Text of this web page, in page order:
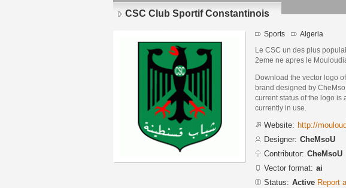
CSC Club Sportif Constantinois
Sports Algeria
Le CSC un des plus
2eme ne apres le
Download the vector logo
brand designed by
current status of the logo is
currently in use.
Website: http://
Designer: CheMsoU
Contributor: CheMsoU
Vector format: ai
Status: Active Report